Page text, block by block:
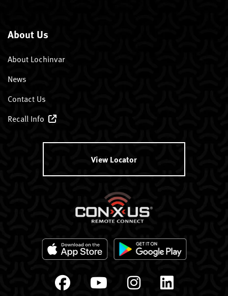
About Us
About Lochinvar
News
Contact Us
Recall Info
View Locator